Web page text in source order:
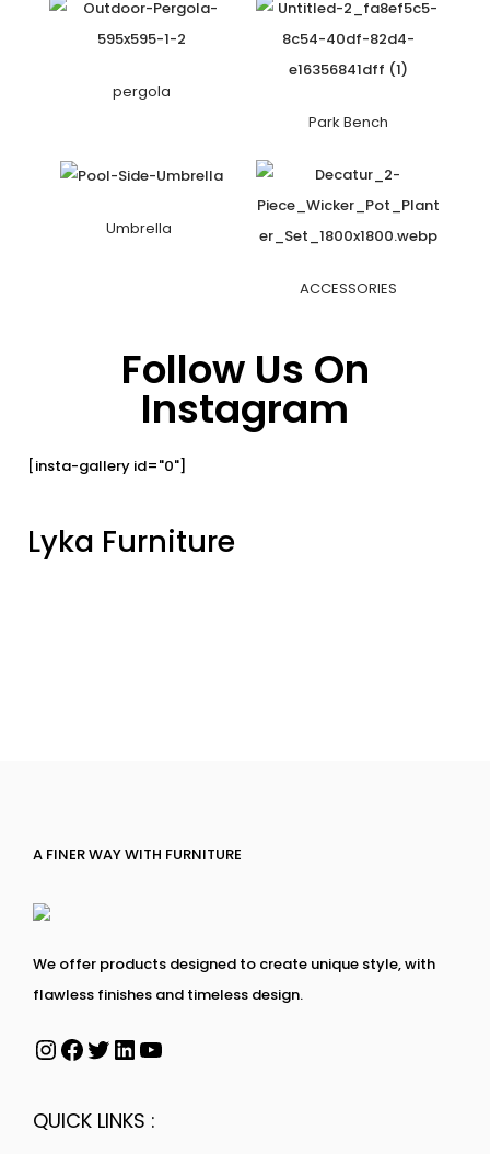
pergola
Park Bench
Umbrella
ACCESSORIES
Follow Us On
Instagram
[insta-gallery id="0"]
Lyka Furniture
A FINER WAY WITH FURNITURE
We offer products designed to create unique style, with
flawless finishes and timeless design.
QUICK LINKS :